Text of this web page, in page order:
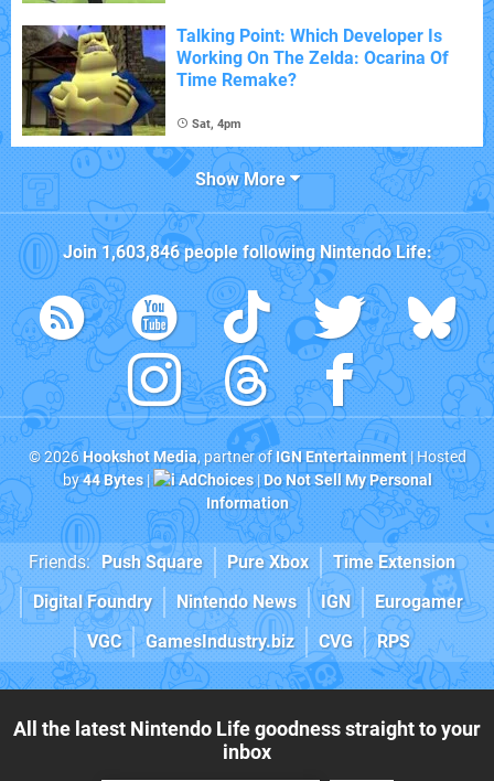
Talking Point: Which Developer Is
Working On The Zelda: Ocarina Of
Time Remake?
Sat, 4pm
Show More
Join1,603,846people followingNintendo Life:
© 2026Hookshot Media, partner ofIGN Entertainment| Hosted
by44 Bytes| AdChoices|Do Not Sell My Personal
Information
Friends: Push Square Pure Xbox
Time Extension
Digital Foundry
Nintendo News IGN
Eurogamer
VGC
GamesIndustry.biz CVG RPS
All the latest Nintendo Life goodness straight to your
inbox